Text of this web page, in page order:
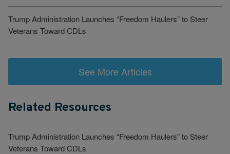
Trump Administration Launches “Freedom Haulers” to Steer
Veterans Toward CDLs
See More Articles
Related Resources
Trump Administration Launches “Freedom Haulers” to Steer
Veterans Toward CDLs